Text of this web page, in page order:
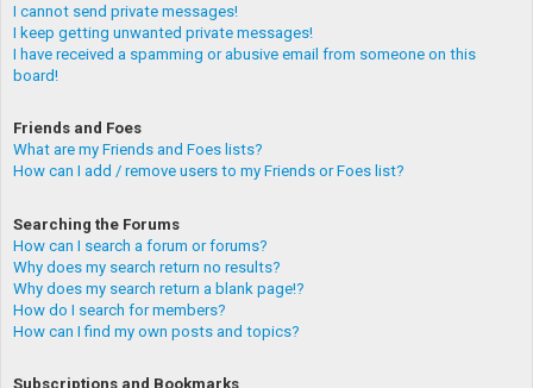
I cannot send private messages!
I keep getting unwanted private messages!
I have received a spamming or abusive email from someone on this
board!
Friends and Foes
What are my Friends and Foes lists?
How can I add / remove users to my Friends or Foes list?
Searching the Forums
How can I search a forum or forums?
Why does my search return no results?
Why does my search return a blank page!?
How do I search for members?
How can I find my own posts and topics?
Subscriptions and Bookmarks